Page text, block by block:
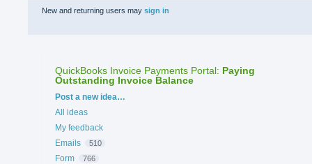
New and returning users may sign in
QuickBooks Invoice Payments Portal: Paying
Outstanding Invoice Balance
Categories
Post a new idea…
All ideas
My feedback
Emails
510
Form 766